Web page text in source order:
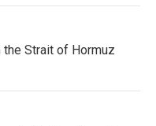
Strait of Hormuz